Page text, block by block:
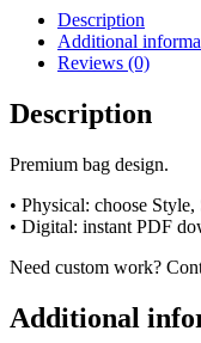
Description
Additional
Reviews (0)
Description
Premium bag design.
• Physical: choose
• Digital: instant PDF
Need custom work?
Additional